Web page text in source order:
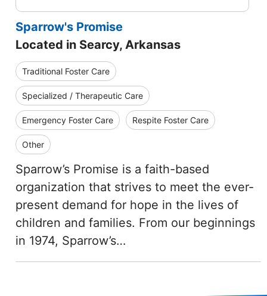
Sparrow's Promise
Located in Searcy, Arkansas
Traditional Foster Care
Specialized / Therapeutic Care
Emergency Foster Care Respite Foster Care
Other
Sparrow’s Promise is a faith-based
organization that strives to meet the ever-
present demand for hope in the lives of
children and families. From our beginnings
in 1974, Sparrow’s…